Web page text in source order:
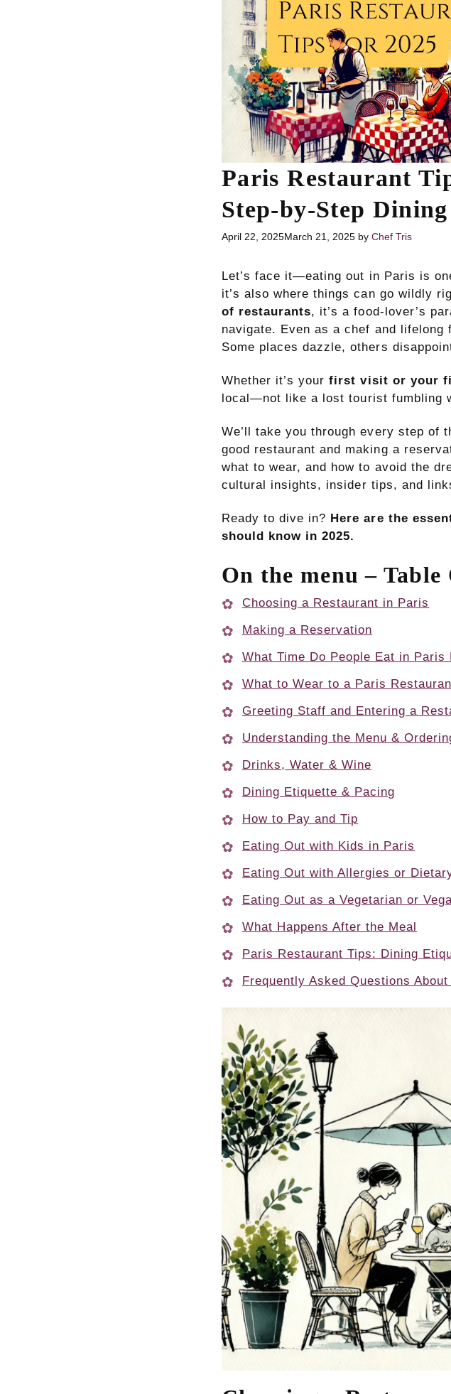
Paris Restaurant
Step-by-Step
April 22, 2025March 21, 2025 by Chef Tris
Let’s face it—eating out in Paris is
it’s also where things can go wildly
of restaurants, it’s a food-lover’s
navigate. Even as a chef and lifelong
Some places dazzle, others
Whether it’s yourfirst visit or your
local—not like a lost tourist fumbling
We’ll take you through every step of
good restaurant and making a
what to wear, and how to avoid the
cultural insights, insider tips, and
Ready to dive in? Here are the
should know in 2025.
On the menu – Table
Choosing a Restaurant in Paris
Making a Reservation
What Time Do People Eat in Paris
What to Wear to a Paris
Greeting Staff and Entering a
Understanding the Menu &
Drinks, Water & Wine
Dining Etiquette & Pacing
How to Pay and Tip
Eating Out with Kids in Paris
Eating Out with Allergies or
Eating Out as a Vegetarian or
What Happens After the Meal
Paris Restaurant Tips: Dining
Frequently Asked Questions